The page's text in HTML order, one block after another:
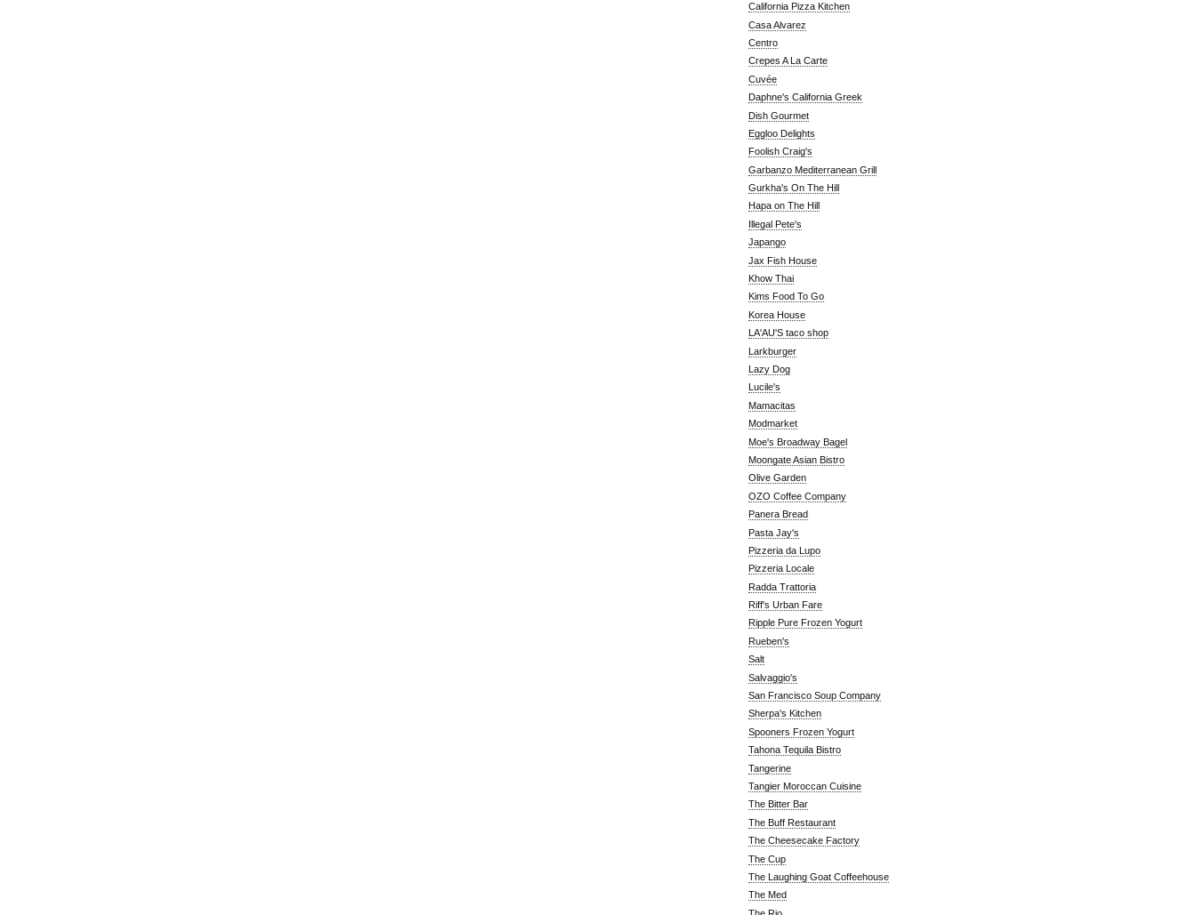
California Pizza Kitchen
Casa Alvarez
Centro
Crepes A La Carte
Cuvée
Daphne's California Greek
Dish Gourmet
Eggloo Delights
Foolish Craig's
Garbanzo Mediterranean Grill
Gurkha's On The Hill
Hapa on The Hill
Illegal Pete's
Japango
Jax Fish House
Khow Thai
Kims Food To Go
Korea House
LA'AU'S taco shop
Larkburger
Lazy Dog
Lucile's
Mamacitas
Modmarket
Moe's Broadway Bagel
Moongate Asian Bistro
Olive Garden
OZO Coffee Company
Panera Bread
Pasta Jay's
Pizzeria da Lupo
Pizzeria Locale
Radda Trattoria
Riff's Urban Fare
Ripple Pure Frozen Yogurt
Rueben's
Salt
Salvaggio's
San Francisco Soup Company
Sherpa's Kitchen
Spooners Frozen Yogurt
Tahona Tequila Bistro
Tangerine
Tangier Moroccan Cuisine
The Bitter Bar
The Buff Restaurant
The Cheesecake Factory
The Cup
The Laughing Goat Coffeehouse
The Med